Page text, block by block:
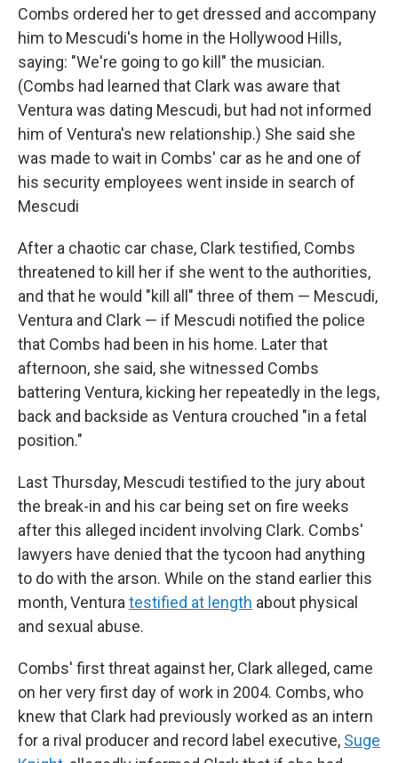
Combs ordered her to get dressed and accompany
him to Mescudi's home in the Hollywood Hills,
saying: "We're going to go kill" the musician.
(Combs had learned that Clark was aware that
Ventura was dating Mescudi, but had not informed
him of Ventura's new relationship.) She said she
was made to wait in Combs' car as he and one of
his security employees went inside in search of
Mescudi
After a chaotic car chase, Clark testified, Combs
threatened to kill her if she went to the authorities,
and that he would "kill all" three of them — Mescudi,
Ventura and Clark — if Mescudi notified the police
that Combs had been in his home. Later that
afternoon, she said, she witnessed Combs
battering Ventura, kicking her repeatedly in the legs,
back and backside as Ventura crouched "in a fetal
position."
Last Thursday, Mescudi testified to the jury about
the break-in and his car being set on fire weeks
after this alleged incident involving Clark. Combs'
lawyers have denied that the tycoon had anything
to do with the arson. While on the stand earlier this
month, Ventura testified at length about physical
and sexual abuse.
Combs' first threat against her, Clark alleged, came
on her very first day of work in 2004. Combs, who
knew that Clark had previously worked as an intern
for a rival producer and record label executive, Suge